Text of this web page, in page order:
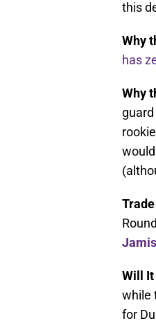
this
Why
has
Why
Will It
while
for